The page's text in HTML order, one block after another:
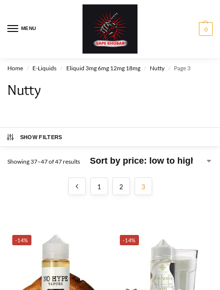
MENU 0
Home / E-Liquids / Eliquid 3mg 6mg 12mg 18mg / Nutty / Page 3
Nutty
SHOW FILTERS
Showing 37–47 of 47 results
1 2 3
-14% -14%